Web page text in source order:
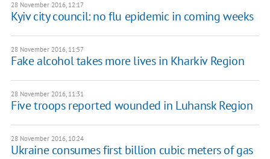
28 November 2016, 12:17
Kyiv city council: no flu epidemic in coming weeks
28 November 2016, 11:57
Fake alcohol takes more lives in Kharkiv Region
28 November 2016, 11:31
Five troops reported wounded in Luhansk Region
28 November 2016, 10:24
Ukraine consumes first billion cubic meters of gas